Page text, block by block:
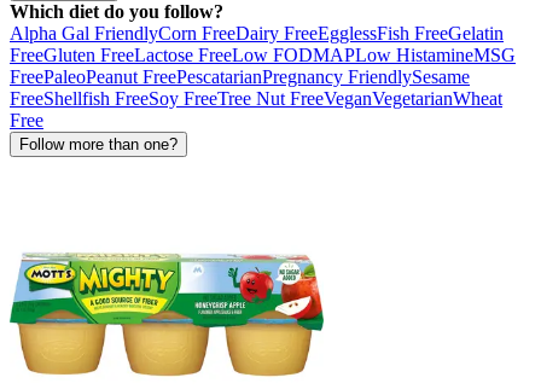
Which diet do you follow?
Alpha Gal FriendlyCorn FreeDairy FreeEgglessFish FreeGelatin
FreeGluten FreeLactose FreeLow FODMAPLow HistamineMSG
FreePaleoPeanut FreePescatarianPregnancy FriendlySesame
FreeShellfish FreeSoy FreeTree Nut FreeVeganVegetarianWheat
Free
Follow more than one?